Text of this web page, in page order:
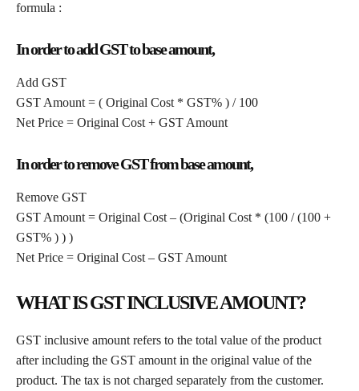
formula :
In order to add GST to base amount,
Add GST
GST Amount = ( Original Cost * GST% ) / 100
Net Price = Original Cost + GST Amount
In order to remove GST from base amount,
Remove GST
GST Amount = Original Cost – (Original Cost * (100 / (100 +
GST% ) ) )
Net Price = Original Cost – GST Amount
WHAT IS GST INCLUSIVE AMOUNT?
GST inclusive amount refers to the total value of the product
after including the GST amount in the original value of the
product. The tax is not charged separately from the customer.